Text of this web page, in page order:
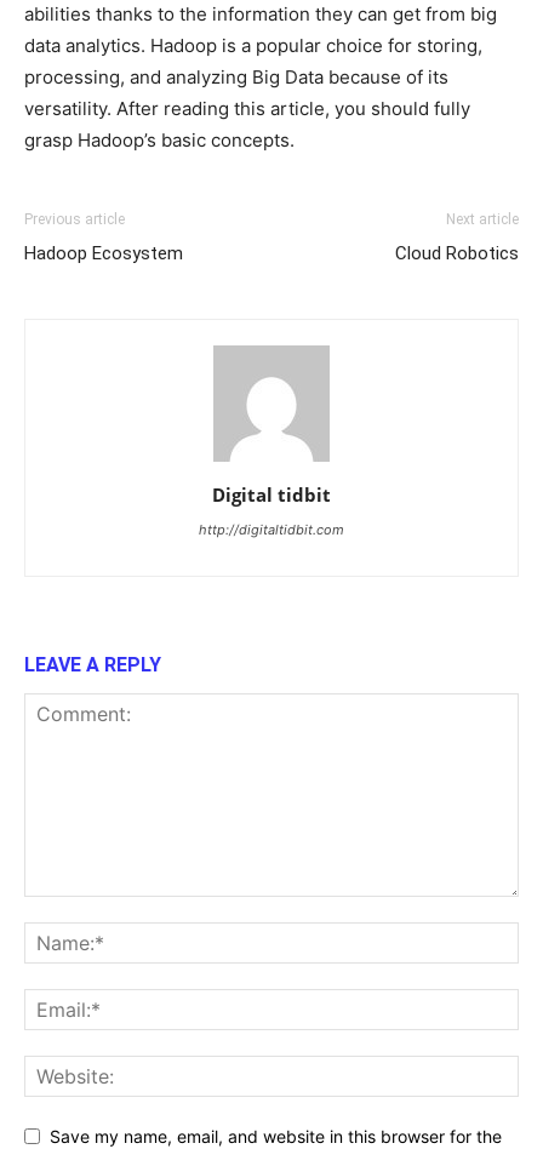
abilities thanks to the information they can get from big
data analytics. Hadoop is a popular choice for storing,
processing, and analyzing Big Data because of its
versatility. After reading this article, you should fully
grasp Hadoop’s basic concepts.
Previous article
Hadoop Ecosystem
Next article
Cloud Robotics
Digital tidbit
http://digitaltidbit.com
LEAVE A REPLY
Save my name, email, and website in this browser for the